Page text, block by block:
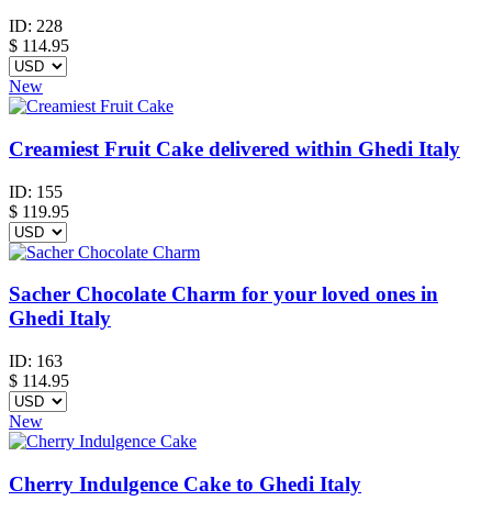
ID: 228
$ 114.95
New
Creamiest Fruit Cake delivered within Ghedi Italy
ID: 155
$ 119.95
Sacher Chocolate Charm for your loved ones in
Ghedi Italy
ID: 163
$ 114.95
New
Cherry Indulgence Cake to Ghedi Italy